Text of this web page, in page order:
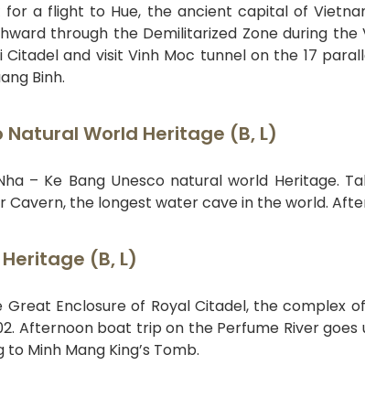
a flight to Hue, the ancient capital of
through the Demilitarized Zone during
Citadel and visit Vinh Moc tunnel on the 17
Binh.
Natural World Heritage (B, L)
– Ke Bang Unesco natural world Heritage.
Cavern, the longest water cave in the world.
(B, L)
Enclosure of Royal Citadel, the complex
Afternoon boat trip on the Perfume River
Minh Mang King’s Tomb.